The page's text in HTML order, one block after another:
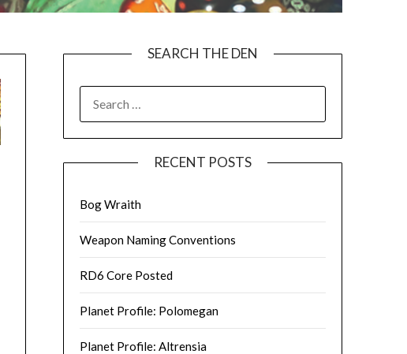
SEARCH THE DEN
FOR:
RECENT POSTS
Bog Wraith
Weapon Naming Conventions
RD6 Core Posted
Planet Profile: Polomegan
Planet Profile: Altrensia